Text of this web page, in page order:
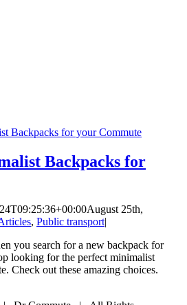
Backpacks for your Commute
Backpacks for
August 25th,
, Public transport|
you search for a new backpack for
looking for the perfect minimalist
Check out these amazing choices.